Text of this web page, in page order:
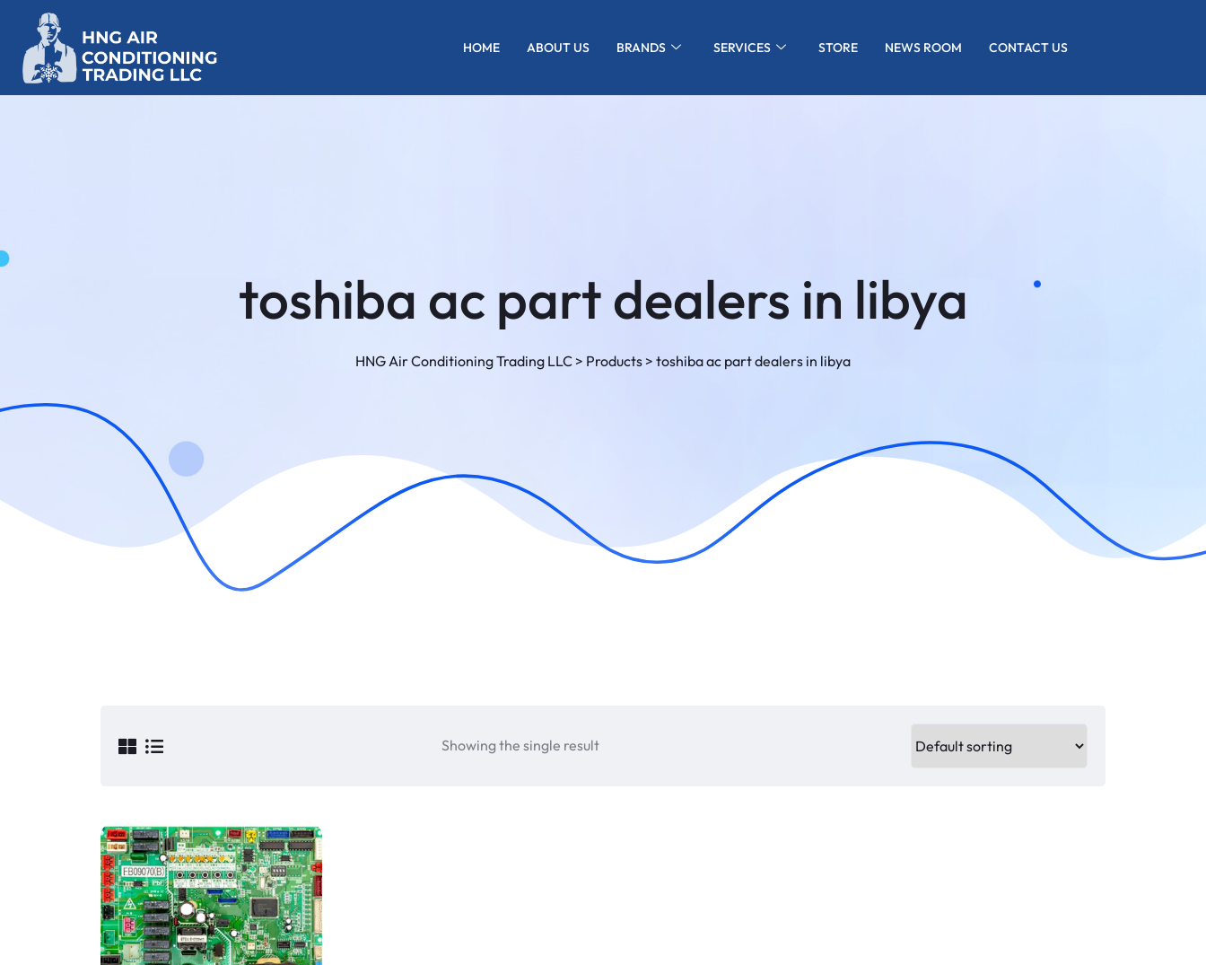
HOME ABOUT US BRANDS SERVICES STORE NEWS ROOM CONTACT US
toshiba ac part dealers in libya
HNG Air Conditioning Trading LLC > Products > toshiba ac part dealers in libya
Showing the single result